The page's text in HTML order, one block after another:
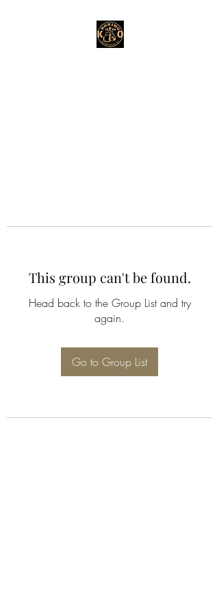
This group can't be found.
Head back to the Group List and try
again.
Go to Group List